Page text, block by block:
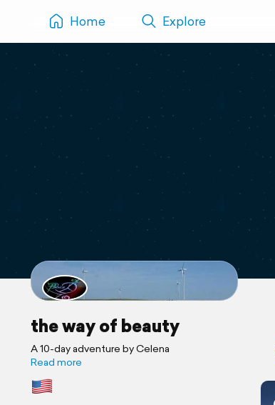
Home Explore
the way of beauty
A 10-day adventure by Celena
Read more